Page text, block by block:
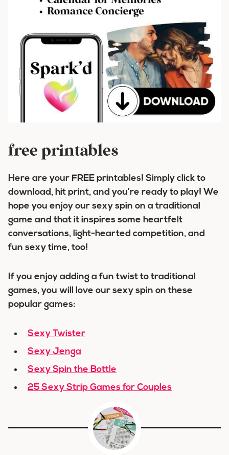
free printables
Here are your FREE printables! Simply click to
download, hit print, and you’re ready to play! We
hope you enjoy our sexy spin on a traditional
game and that it inspires some heartfelt
conversations, light-hearted competition, and
fun sexy time, too!
If you enjoy adding a fun twist to traditional
games, you will love our sexy spin on these
popular games:
Sexy Twister
Sexy Jenga
Sexy Spin the Bottle
25 Sexy Strip Games for Couples